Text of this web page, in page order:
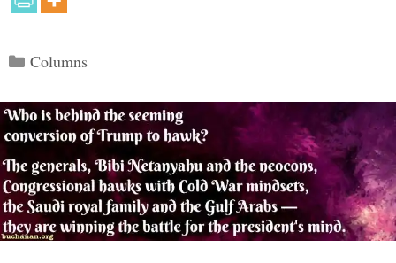
Categories
Columns